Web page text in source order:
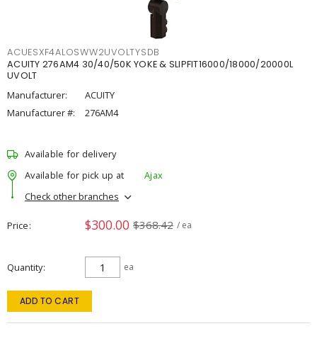
ACUESXF4ALOSWW2UVOLTYSDB
ACUITY 276AM4 30/40/50K YOKE & SLIPFIT16000/18000/20000L
UVOLT
Manufacturer:
ACUITY
Manufacturer #:
276AM4
Available for delivery
Available for pick up at
Ajax
Check other branches
Price $300.00 $368.42 / ea
Quantity ea
ADD TO CART